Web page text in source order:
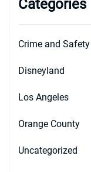
Categories
Crime and Safety
Disneyland
Los Angeles
Orange County
Uncategorized